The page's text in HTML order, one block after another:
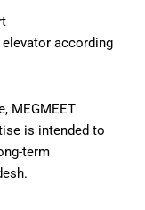
elevator according
MEGMEET
is intended to
term